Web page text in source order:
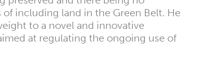
including land in the Green Belt. He
to a novel and innovative
at regulating the ongoing use of